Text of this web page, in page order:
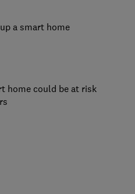
a smart home
home could be at risk